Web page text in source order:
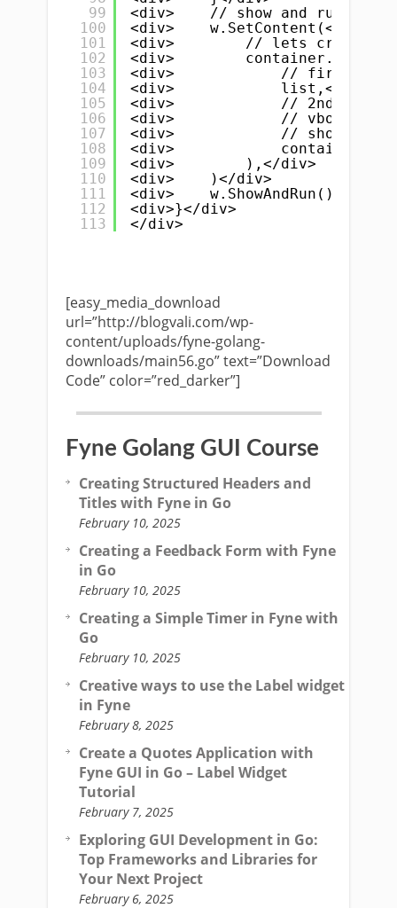
99
100
101
102
103
104
105
106
107
108
109
110
111
112
113
<div>    // show and run</div>
<div>    w.SetContent(</div>
<div>        // lets create
<div>
<div>            // first
<div>            list,</div>
<div>            // 2nd is</
<div>            // vbox
<div>            // show both
<div>
<div>        ),</div>
<div>    )</div>
<div>    w.ShowAndRun()</div>
<div>}</div>
</div>
[easy_media_download
url=”http://blogvali.com/wp-
content/uploads/fyne-golang-
downloads/main56.go” text=”Download
Code” color=”red_darker”]
Fyne Golang GUI Course
Creating Structured Headers and
Titles with Fyne in Go
February 10, 2025
Creating a Feedback Form with Fyne
in Go
February 10, 2025
Creating a Simple Timer in Fyne with
Go
February 10, 2025
Creative ways to use the Label widget
in Fyne
February 8, 2025
Create a Quotes Application with
Fyne GUI in Go – Label Widget
Tutorial
February 7, 2025
Exploring GUI Development in Go:
Top Frameworks and Libraries for
Your Next Project
February 6, 2025